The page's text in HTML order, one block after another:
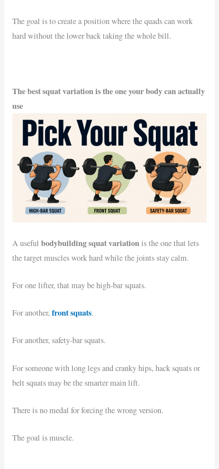
The goal is to create a position where the quads can work
hard without the lower back taking the whole bill.
The best squat variation is the one your body can actually
use
A usefulbodybuilding squat variationis the one that lets
the target muscles work hard while the joints stay calm.
For one lifter, that may be high-bar squats.
For another,front squats.
For another, safety-bar squats.
For someone with long legs and cranky hips, hack squats or
belt squats may be the smarter main lift.
There is no medal for forcing the wrong version.
The goal is muscle.